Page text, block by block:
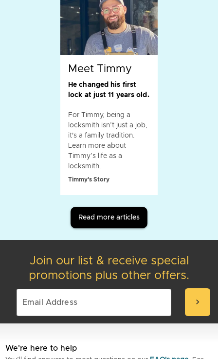
Meet Timmy
He changed his first
lock at just 11 years old.
For Timmy, being a
locksmith isn’t just a job,
it's a family tradition.
Learn more about
Timmy’s life as a
locksmith.
Timmy's Story
Read more articles
Join our list & receive special
promotions plus other offers.
chevron_right
We're here to help